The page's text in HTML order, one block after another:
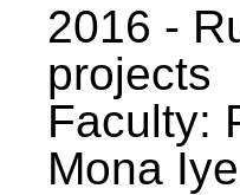
2016 -
projects
Faculty:
Mona